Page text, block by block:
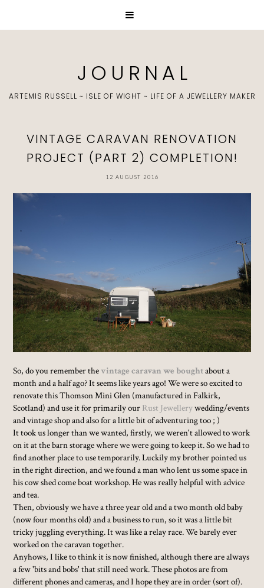
J O U R N A L
ARTEMIS RUSSELL ~ ISLE OF WIGHT ~ LIFE OF A JEWELLERY MAKER
VINTAGE CARAVAN RENOVATION
PROJECT (PART 2) COMPLETION!
12 AUGUST 2016
So, do you remember thevintage caravan we boughtabout a
month and a half ago? It seems like years ago! We were so excited to
renovate this Thomson Mini Glen (manufactured in Falkirk,
Scotland) and use it for primarily our Rust Jewellery wedding/events
and vintage shop and also for a little bit of adventuring too ; )
It took us longer than we wanted, firstly, we weren't allowed to work
on it at the barn storage where we were going to keep it. So we had to
find another place to use temporarily. Luckily my brother pointed us
in the right direction, and we found a man who lent us some space in
his cow shed come boat workshop. He was really helpful with advice
and tea.
Then, obviously we have a three year old and a two month old baby
(now four months old) and a business to run, so it was a little bit
tricky juggling everything. It was like a relay race. We barely ever
worked on the caravan together.
Anyhows, I like to think it is now finished, although there are always
a few 'bits and bobs' that still need work. These photos are from
different phones and cameras, and I hope they are in order (sort of).